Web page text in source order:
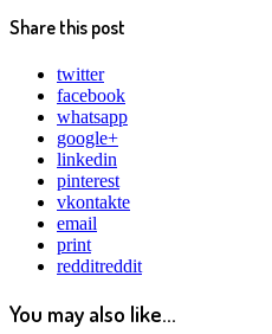
Share this post
twitter
facebook
whatsapp
google+
linkedin
pinterest
vkontakte
email
print
redditreddit
You may also like...